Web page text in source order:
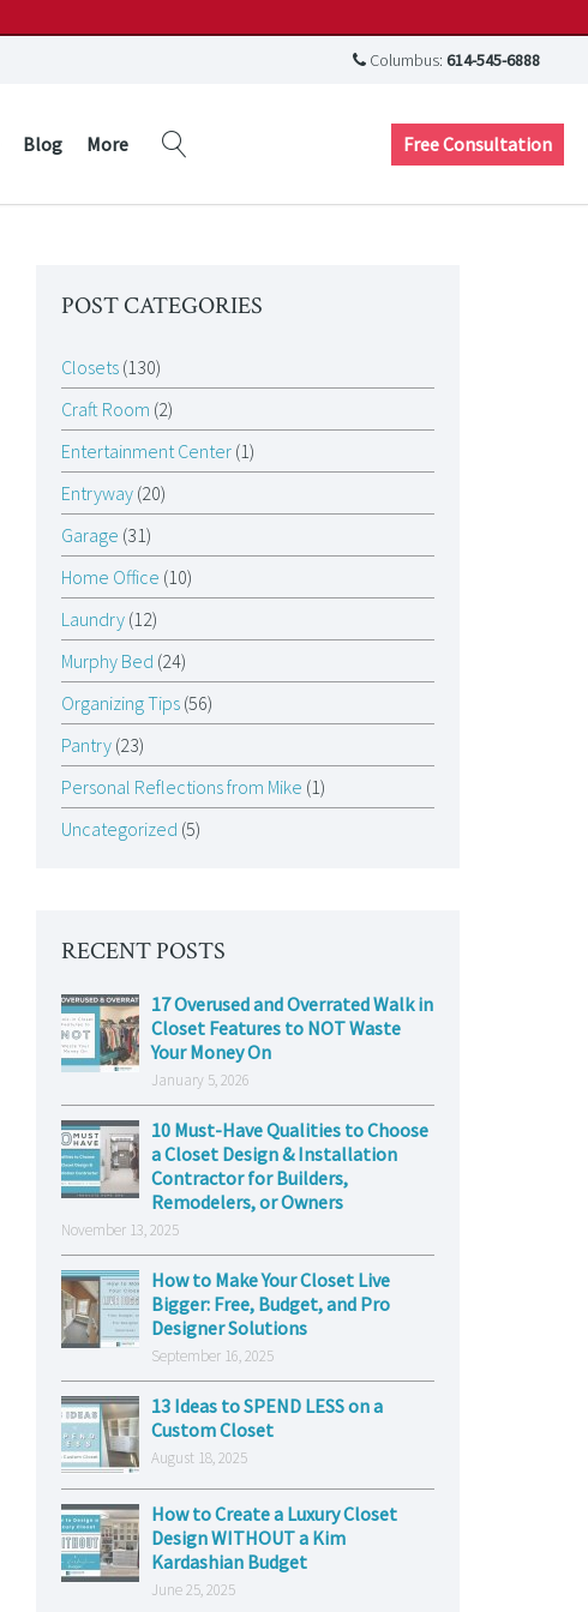
Columbus: 614-545-6888
Blog More Free Consultation
POST CATEGORIES
Closets(130)
Craft Room (2)
Entertainment Center(1)
Entryway(20)
Garage (31)
Home Office (10)
Laundry(12)
Murphy Bed (24)
Organizing Tips(56)
Pantry(23)
Personal Reflections from Mike (1)
Uncategorized (5)
RECENT POSTS
17 Overused and Overrated Walk in
Closet Features to NOT Waste
Your Money On
January 5, 2026
10 Must-Have Qualities to Choose
a Closet Design & Installation
Contractor for Builders,
Remodelers, or Owners
November 13, 2025
How to Make Your Closet Live
Bigger: Free, Budget, and Pro
Designer Solutions
September 16, 2025
13 Ideas to SPEND LESS on a
Custom Closet
August 18, 2025
How to Create a Luxury Closet
Design WITHOUT a Kim
Kardashian Budget
June 25, 2025